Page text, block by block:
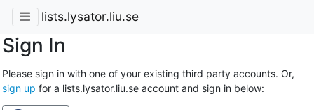
lists.lysator.liu.se
Sign In
Please sign in with one of your existing third party accounts. Or,
sign up for a lists.lysator.liu.se account and sign in below: